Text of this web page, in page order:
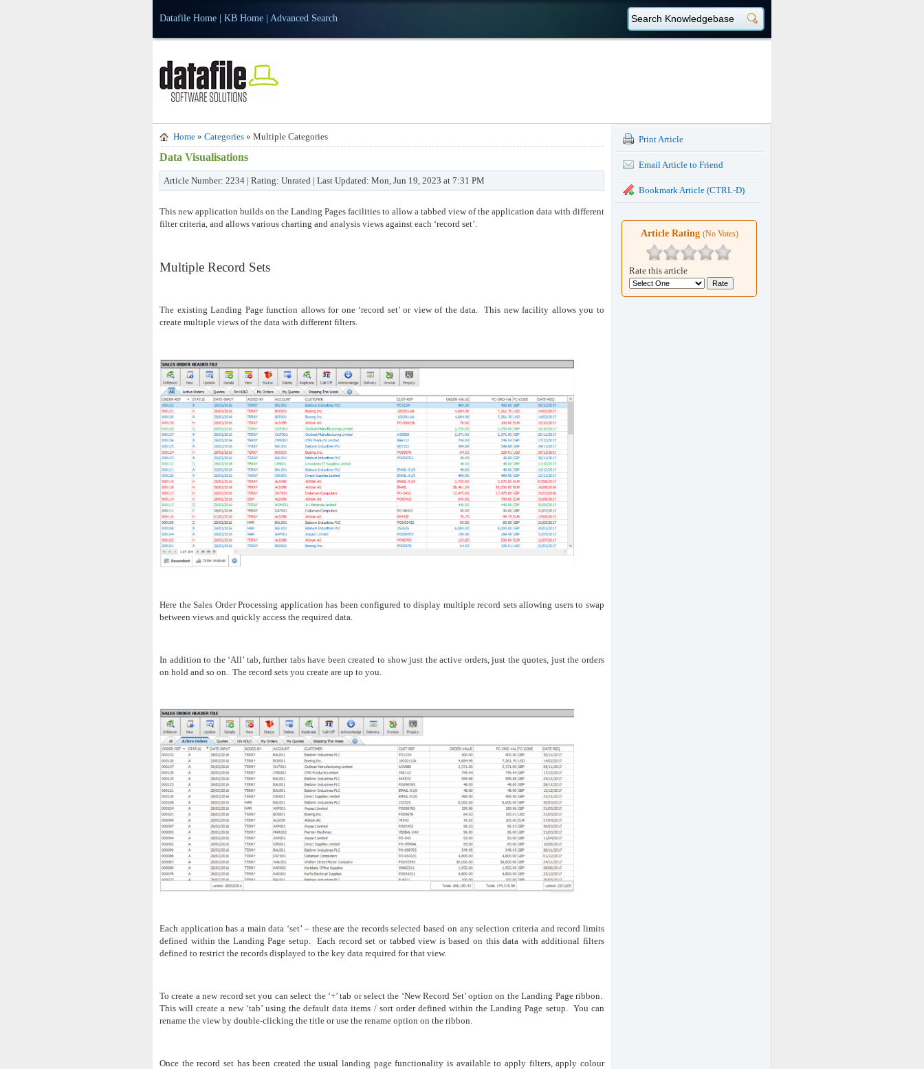
Datafile Home KB Home Advanced Search
Home » Categories » Multiple Categories
Data Visualisations
Article Number: 2234 | Rating: Unrated | Last Updated: Mon, Jun 19, 2023 at 7:31 PM
This new application builds on the Landing Pages facilities to allow a tabbed view of the application data with different
filter criteria, and allows various charting and analysis views against each ‘record set’.
Multiple Record Sets
The existing Landing Page function allows for one ‘record set’ or view of the data. This new facility allows you to
create multiple views of the data with different filters.
Here the Sales Order Processing application has been configured to display multiple record sets allowing users to swap
between views and quickly access the required data.
In addition to the ‘All’ tab, further tabs have been created to show just the active orders, just the quotes, just the orders
on hold and so on. The record sets you create are up to you.
Each application has a main data ‘set’ – these are the records selected based on any selection criteria and record limits
defined within the Landing Page setup. Each record set or tabbed view is based on this data with additional filters
defined to restrict the records displayed to the key data required for that view.
To create a new record set you can select the ‘+’ tab or select the ‘New Record Set’ option on the Landing Page ribbon.
This will create a new ‘tab’ using the default data items / sort order defined within the Landing Page setup. You can
rename the view by double-clicking the title or use the rename option on the ribbon.
Once the record set has been created the usual landing page functionality is available to apply filters, apply colour
Print Article
Email Article to Friend
Bookmark Article (CTRL-D)
Article Rating (No Votes)
Rate this article